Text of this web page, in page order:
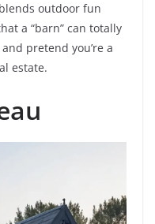
outdoor fun
a “barn” can totally
pretend you’re a
estate.